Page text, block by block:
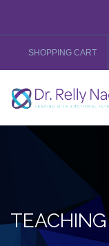
SHOPPING CART
TEACHING